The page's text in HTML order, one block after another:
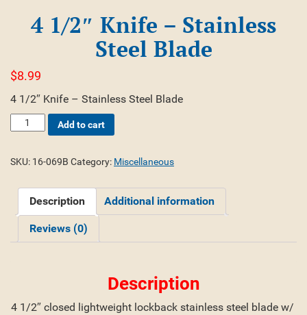
4 1/2″ Knife – Stainless
Steel Blade
$8.99
4 1/2″ Knife – Stainless Steel Blade
1/2"
-
Steel
Blade
quantity
Add to cart
SKU: 16-069B Category: Miscellaneous
Description Additional information
Reviews (0)
Description
4 1/2″ closed lightweight lockback stainless steel blade w/